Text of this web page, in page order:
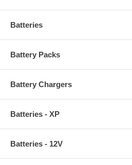
Batteries
Battery Packs
Battery Chargers
Batteries - XP
Batteries - 12V